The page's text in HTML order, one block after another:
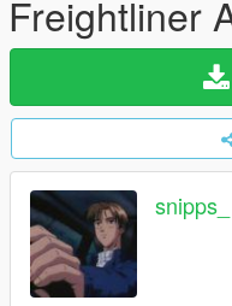
Freightliner
snipps_